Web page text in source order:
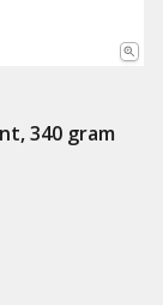
340 gram